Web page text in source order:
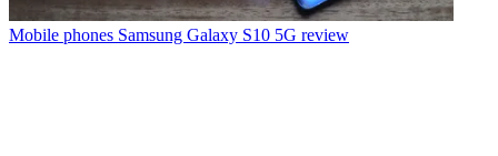
Mobile phones Samsung Galaxy S10 5G review